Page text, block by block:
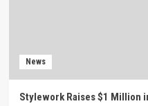
News
Stylework Raises $1 Million